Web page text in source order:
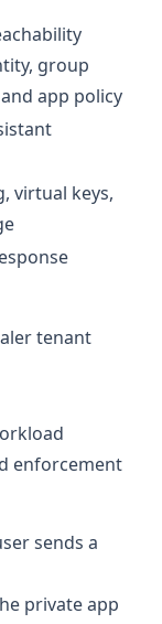
group
app policy
virtual keys,
tenant
enforcement
sends a
private app